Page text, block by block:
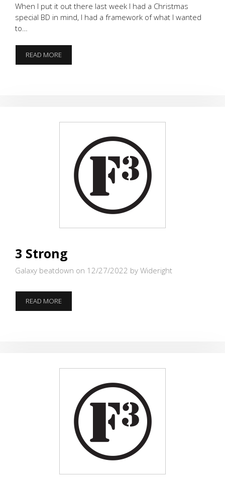
When I put it out there last week I had a Christmas
special BD in mind, I had a framework of what I wanted
to…
READ MORE12
PAINS
3 Strong
Galaxy beatdown on 12/27/2022 by Wideright
READ MORE3
STRONG